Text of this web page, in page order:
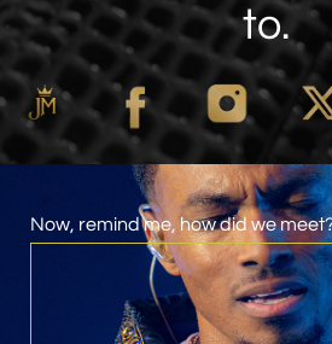
to.
Now, remind me, how did we